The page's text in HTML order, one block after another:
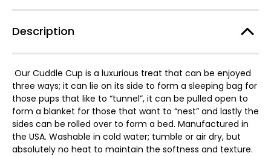
with
Spa
Lining
with
Spa
Lining
Description
Our Cuddle Cup is a luxurious treat that can be enjoyed
three ways; it can lie on its side to form a sleeping bag for
those pups that like to “tunnel”, it can be pulled open to
form a blanket for those that want to “nest” and lastly the
sides can be rolled over to form a bed. Manufactured in
the USA. Washable in cold water; tumble or air dry, but
absolutely no heat to maintain the softness and texture.